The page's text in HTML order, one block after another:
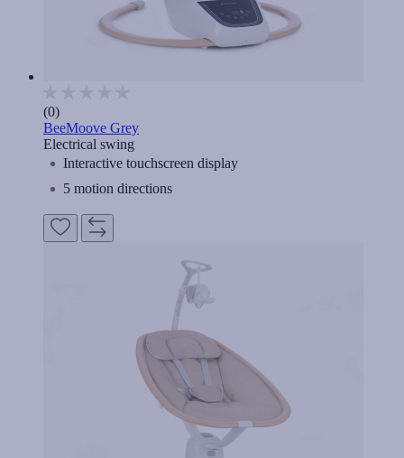
(0)
BeeMoove Grey
Electrical swing
Interactive touchscreen display
5 motion directions